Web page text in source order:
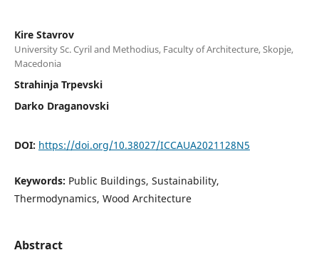
Kire Stavrov
University Sc. Cyril and Methodius, Faculty of Architecture, Skopje,
Macedonia
Strahinja Trpevski
Darko Draganovski
DOI: https://doi.org/10.38027/ICCAUA2021128N5
Keywords: Public Buildings, Sustainability,
Thermodynamics, Wood Architecture
Abstract